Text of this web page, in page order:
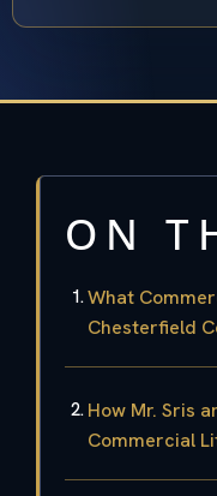
ON
What
Chesterfield
How Mr. Sris
Commercial